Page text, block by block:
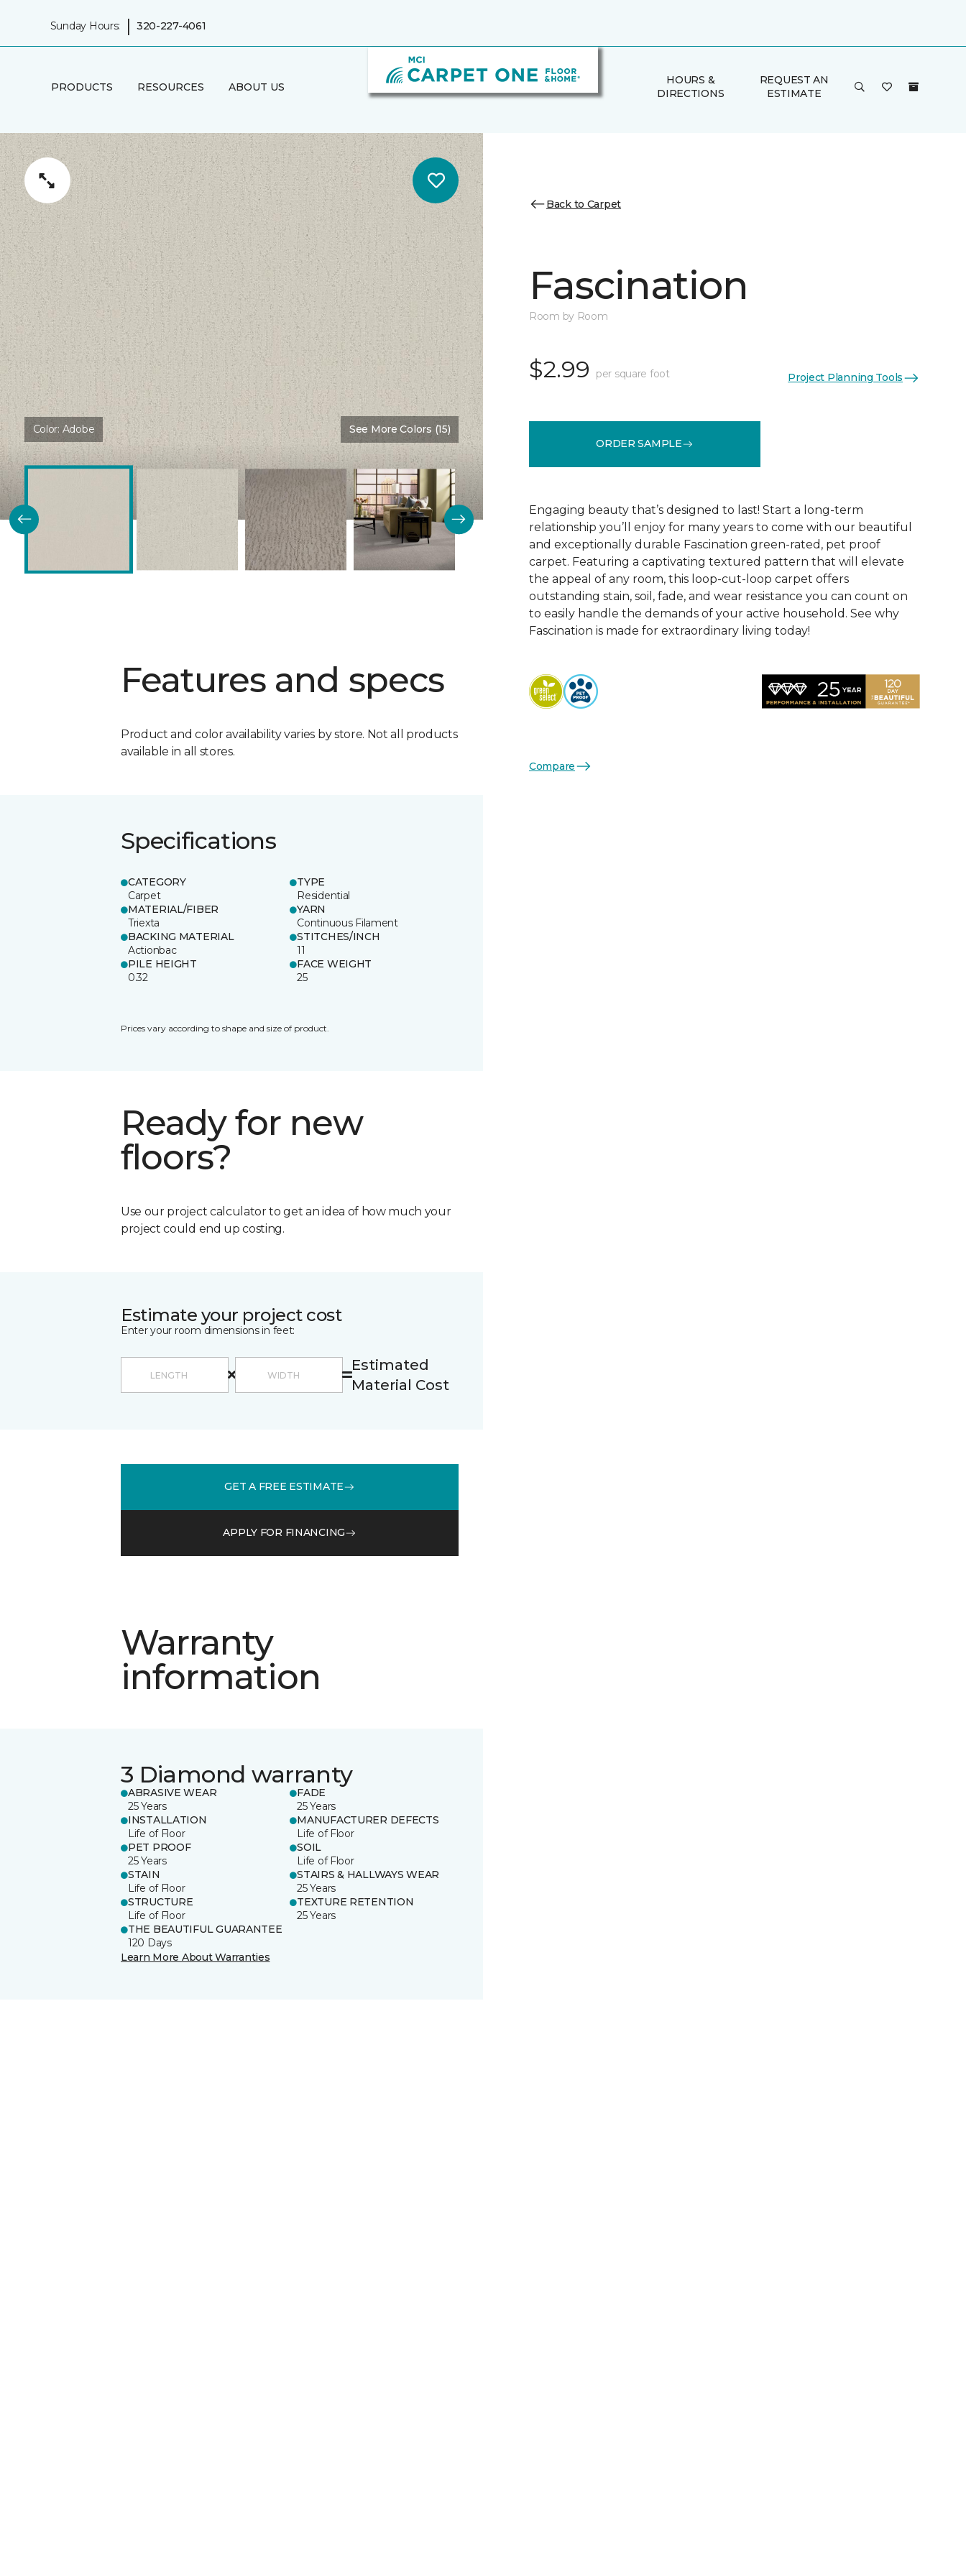
Sunday Hours: | 320-227-4061
PRODUCTS RESOURCES ABOUT US
HOURS &
DIRECTIONS
REQUEST AN
ESTIMATE
Color: Adobe See More Colors (15)
Features and specs
Product and color availability varies by store. Not all products
available in all stores.
Specifications
CATEGORY
Carpet
TYPE
Residential
MATERIAL/FIBER
Triexta
YARN
Continuous Filament
BACKING MATERIAL
Actionbac
STITCHES/INCH
11
PILE HEIGHT
0.32
FACE WEIGHT
25
Prices vary according to shape and size of product.
Ready for new
floors?
Use our project calculator to get an idea of how much your
project could end up costing.
Estimate your project cost
Enter your room dimensions in feet:
Estimated
Material Cost
GET A FREE ESTIMATE
APPLY FOR FINANCING
Warranty
information
3 Diamond warranty
ABRASIVE WEAR
25 Years
FADE
25 Years
INSTALLATION
Life of Floor
MANUFACTURER DEFECTS
Life of Floor
PET PROOF
25 Years
SOIL
Life of Floor
STAIN
Life of Floor
STAIRS & HALLWAYS WEAR
25 Years
STRUCTURE
Life of Floor
TEXTURE RETENTION
25 Years
THE BEAUTIFUL GUARANTEE
120 Days
Learn More About Warranties
Back to Carpet
Fascination
Room by Room
$2.99 per square foot Project Planning Tools
ORDER SAMPLE
Engaging beauty that’s designed to last! Start a long-term
relationship you’ll enjoy for many years to come with our beautiful
and exceptionally durable Fascination green-rated, pet proof
carpet. Featuring a captivating textured pattern that will elevate
the appeal of any room, this loop-cut-loop carpet offers
outstanding stain, soil, fade, and wear resistance you can count on
to easily handle the demands of your active household. See why
Fascination is made for extraordinary living today!
Compare